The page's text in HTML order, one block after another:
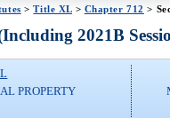
>Title XL> Chapter 712 >
2021B
PROPERTY